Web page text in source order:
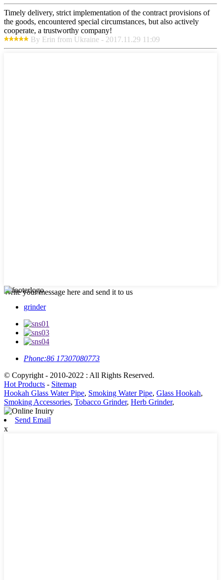
Timely delivery, strict implementation of the contract provisions of
the goods, encountered special circumstances, but also actively
cooperate, a trustworthy company!
By Erin from Ukraine - 2017.11.29 11:09
Write your message here and send it to us
grinder
Phone:86 17307080773
© Copyright - 2010-2022 : All Rights Reserved.
Hot Products - Sitemap
Hookah Glass Water Pipe, Smoking Water Pipe, Glass Hookah,
Smoking Accessories, Tobacco Grinder, Herb Grinder,
Send Email
x